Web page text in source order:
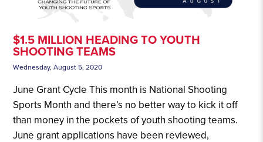
$1.5 MILLION HEADING TO YOUTH
SHOOTING TEAMS
Wednesday, August 5, 2020
June Grant Cycle This month is National Shooting
Sports Month and there’s no better way to kick it off
than money in the pockets of youth shooting teams.
June grant applications have been reviewed,